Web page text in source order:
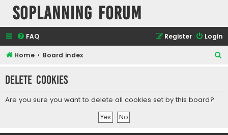
SOPlanning Forum
FAQ Login
Register
Home Board index
r
Delete cookies
Are you sure you want to delete all cookies set by this board?